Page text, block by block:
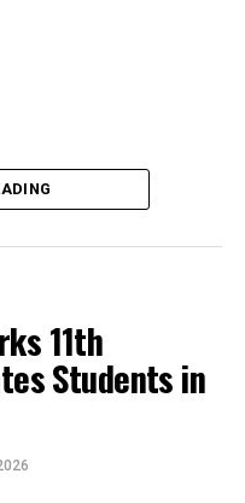
Garba was on
Chief Magistrates’
premises.
11th
Students in